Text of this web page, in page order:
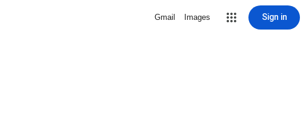
Gmail Images Sign in